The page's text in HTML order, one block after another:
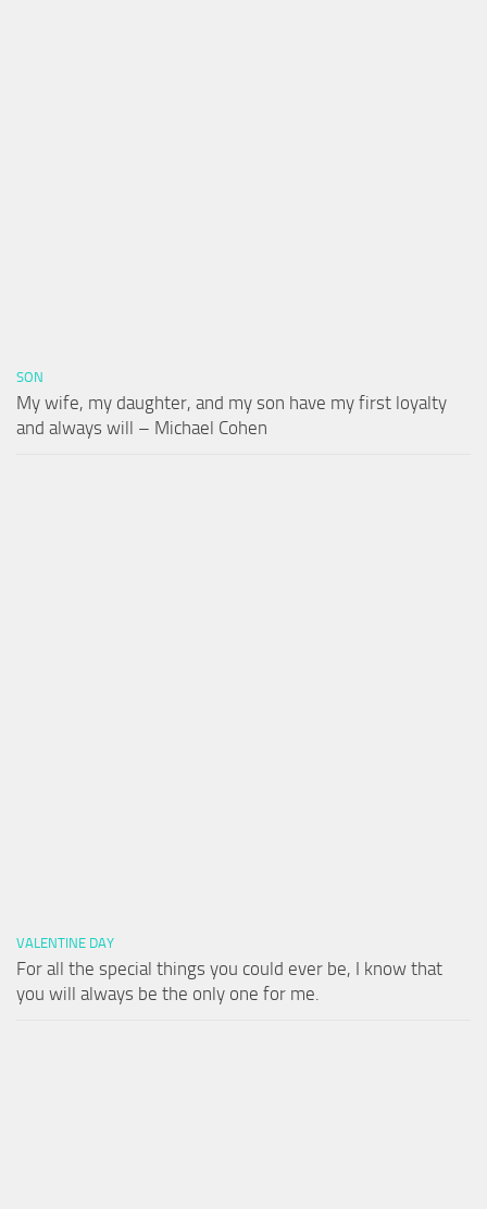
SON
My wife, my daughter, and my son have my first loyalty
and always will – Michael Cohen
VALENTINE DAY
For all the special things you could ever be, I know that
you will always be the only one for me.